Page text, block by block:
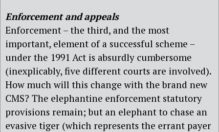
Enforcement and appeals
Enforcement – the third, and the most
important, element of a successful scheme –
under the 1991 Act is absurdly cumbersome
(inexplicably, five different courts are involved).
How much will this change with the brand new
CMS? The elephantine enforcement statutory
provisions remain; but an elephant to chase an
evasive tiger (which represents the errant payer